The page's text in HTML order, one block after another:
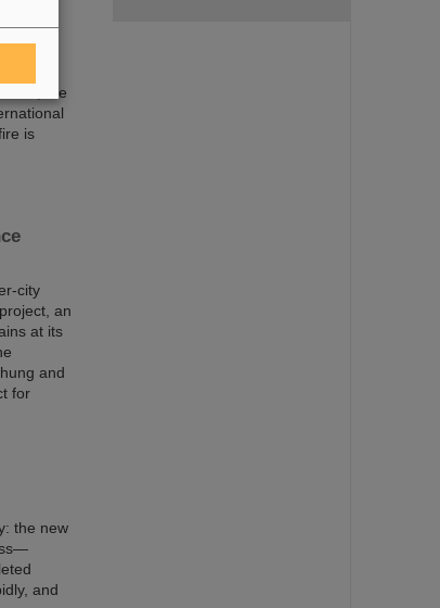
the
is
city
an
at its
and
for
the new
and